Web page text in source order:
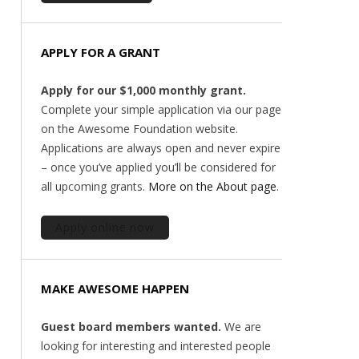
APPLY FOR A GRANT
Apply for our $1,000 monthly grant.
Complete your simple application via our page
on the Awesome Foundation website.
Applications are always open and never expire
– once you’ve applied you’ll be considered for
all upcoming grants. More on the About page.
MAKE AWESOME HAPPEN
Guest board members wanted. We are
looking for interesting and interested people